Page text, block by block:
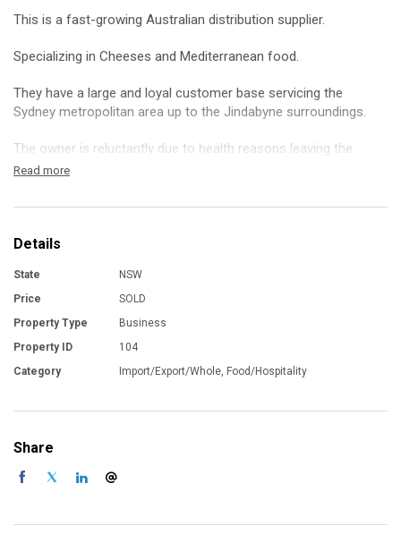
This is a fast-growing Australian distribution supplier.
Specializing in Cheeses and Mediterranean food.
They have a large and loyal customer base servicing the
Sydney metropolitan area up to the Jindabyne surroundings.
The owner is reluctantly due to health reasons leaving the
industry and is looking for a like minded individual or an already
importantly lots willing customers.
Contact the broker for a tour and further information.
THE PURCHASER TO MAKE HIS/HER OWN INVESTIGATIONS
AND ENQUIRIES IN RELATION TO THE BUSINESS AND NOT TO
RELY UPON WARRANTY OR STATEMENT MADE BY THE
VENDOR OR BY ANYONE ON HIS/HER BEHALF
Read more
Details
State
NSW
Price
SOLD
Property Type
Business
Property ID
104
Category
Import/Export/Whole, Food/Hospitality
Share